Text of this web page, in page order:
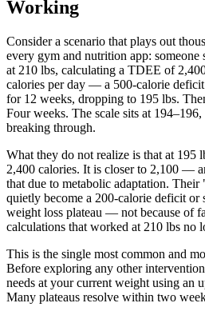
Working
Consider a scenario that plays out
every gym and nutrition app: someone
at 210 lbs, calculating a TDEE of
calories per day — a 500-calorie
for 12 weeks, dropping to 195 lbs.
Four weeks. The scale sits at
breaking through.
What they do not realize is that at 195
2,400 calories. It is closer to 2,100 —
that due to metabolic adaptation.
quietly become a 200-calorie deficit or
weight loss plateau — not because of
calculations that worked at 210 lbs no
This is the single most common and
Before exploring any other
needs at your current weight using an
Many plateaus resolve within two